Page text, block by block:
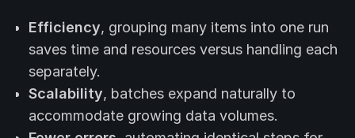
Efficiency, grouping many items into one run
saves time and resources versus handling each
separately.
Scalability, batches expand naturally to
accommodate growing data volumes.